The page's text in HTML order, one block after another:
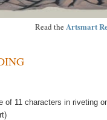
Read theArtsmart
of 11 characters in riveting